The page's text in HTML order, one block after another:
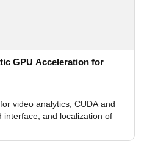
GPU Acceleration for
video analytics, CUDA and
interface, and localization of